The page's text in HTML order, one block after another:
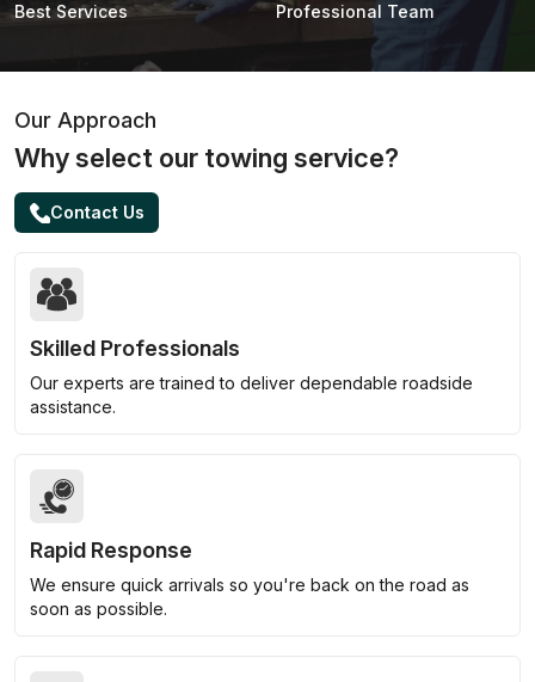
Best Services Professional Team
Our Approach
Why select our towing service?
Contact Us
Skilled Professionals
Our experts are trained to deliver dependable roadside
assistance.
Rapid Response
We ensure quick arrivals so you're back on the road as
soon as possible.